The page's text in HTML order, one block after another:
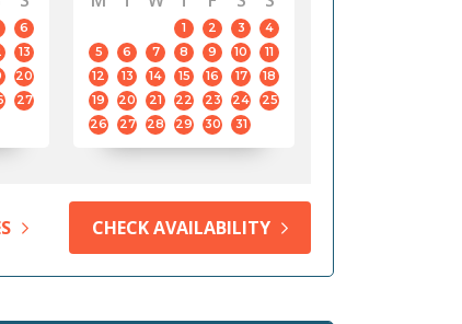
6
13
20
27
1 2 3
4
5
6 7 8 9 10
11
12
13 14 15 16 17
18
19
20 21 22 23 24
25
26
27 28 29 30 31
CHECK AVAILABILITY